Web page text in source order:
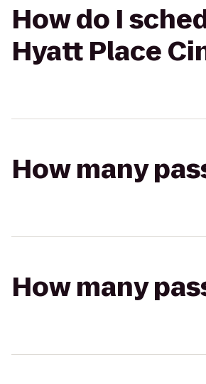
How do I
Hyatt Place
How many
How many